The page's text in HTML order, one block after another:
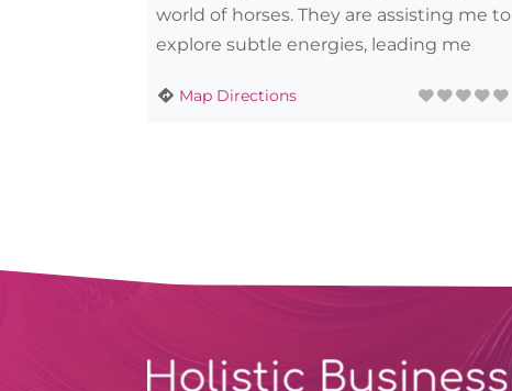
world of horses. They are assisting me to
explore subtle energies, leading me
Map Directions